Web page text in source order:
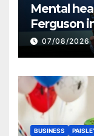
Mental
Ferguson
07/08/2026
BUSINESS